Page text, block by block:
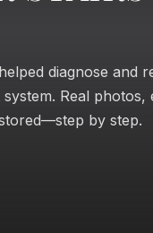
diagnose and
Real photos,
by step.